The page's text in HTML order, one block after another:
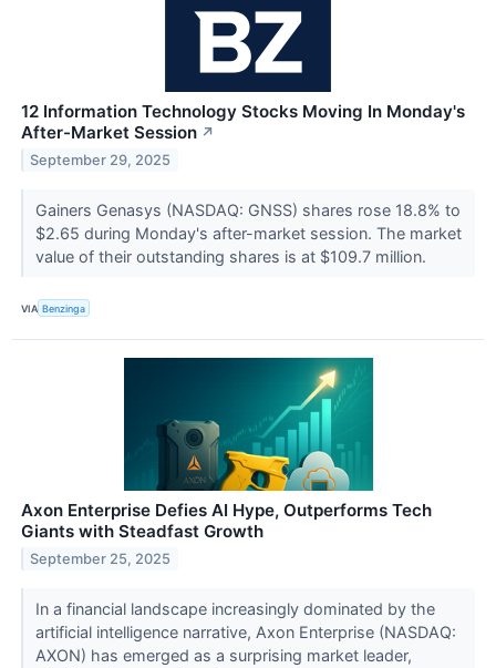
12 Information Technology Stocks Moving In Monday's
After-Market Session ↗
September 29, 2025
Gainers Genasys (NASDAQ: GNSS) shares rose 18.8% to
$2.65 during Monday's after-market session. The market
value of their outstanding shares is at $109.7 million.
VIA Benzinga
Axon Enterprise Defies AI Hype, Outperforms Tech
Giants with Steadfast Growth
September 25, 2025
In a financial landscape increasingly dominated by the
artificial intelligence narrative, Axon Enterprise (NASDAQ:
AXON) has emerged as a surprising market leader,